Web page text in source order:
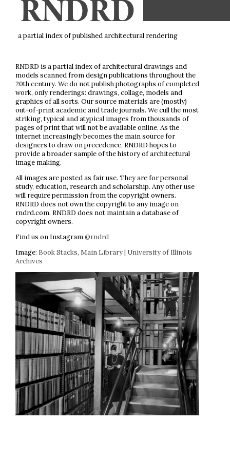
a partial index of published architectural rendering
RNDRD is a partial index of architectural drawings and
models scanned from design publications throughout the
20th century. We do not publish photographs of completed
work, only renderings: drawings, collage, models and
graphics of all sorts. Our source materials are (mostly)
out-of-print academic and trade journals. We cull the most
striking, typical and atypical images from thousands of
pages of print that will not be available online. As the
internet increasingly becomes the main source for
designers to draw on precedence, RNDRD hopes to
provide a broader sample of the history of architectural
image making.
All images are posted as fair use. They are for personal
study, education, research and scholarship. Any other use
will require permission from the copyright owners.
RNDRD does not own the copyright to any image on
rndrd.com. RNDRD does not maintain a database of
copyright owners.
Find us on Instagram@rndrd
Image: Book Stacks, Main Library | University of Illinois
Archives